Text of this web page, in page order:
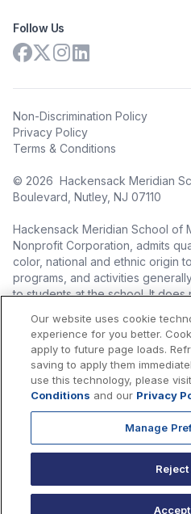
Follow Us
Non-Discrimination Policy
Privacy Policy
Terms & Conditions
© 2026 Hackensack Meridian
Boulevard, Nutley, NJ 07110
Hackensack Meridian School of
Nonprofit Corporation, admits
color, national and ethnic origin
programs, and activities
to students at the school. It does
status), ethnic origin,
pregnancy, childbirth, and
stereotyping, familial status,
partnership or civil union status,
orientation, gender identity or
blood trait, genetic information,
HIV status in the administration
admissions policies, scholarship
athletic and other school-
Our website uses cookie
experience for you better.
apply to future page loads.
saving to apply them
use this technology, please
Conditions and our Privacy
Manage
Reject